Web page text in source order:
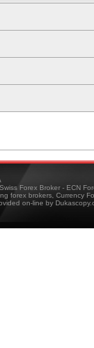
Forex Broker - ECN
forex brokers, Currency
on-line by